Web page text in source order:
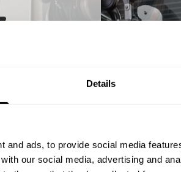
Details
and ads, to provide social media
our social media, advertising and
deals,
events.